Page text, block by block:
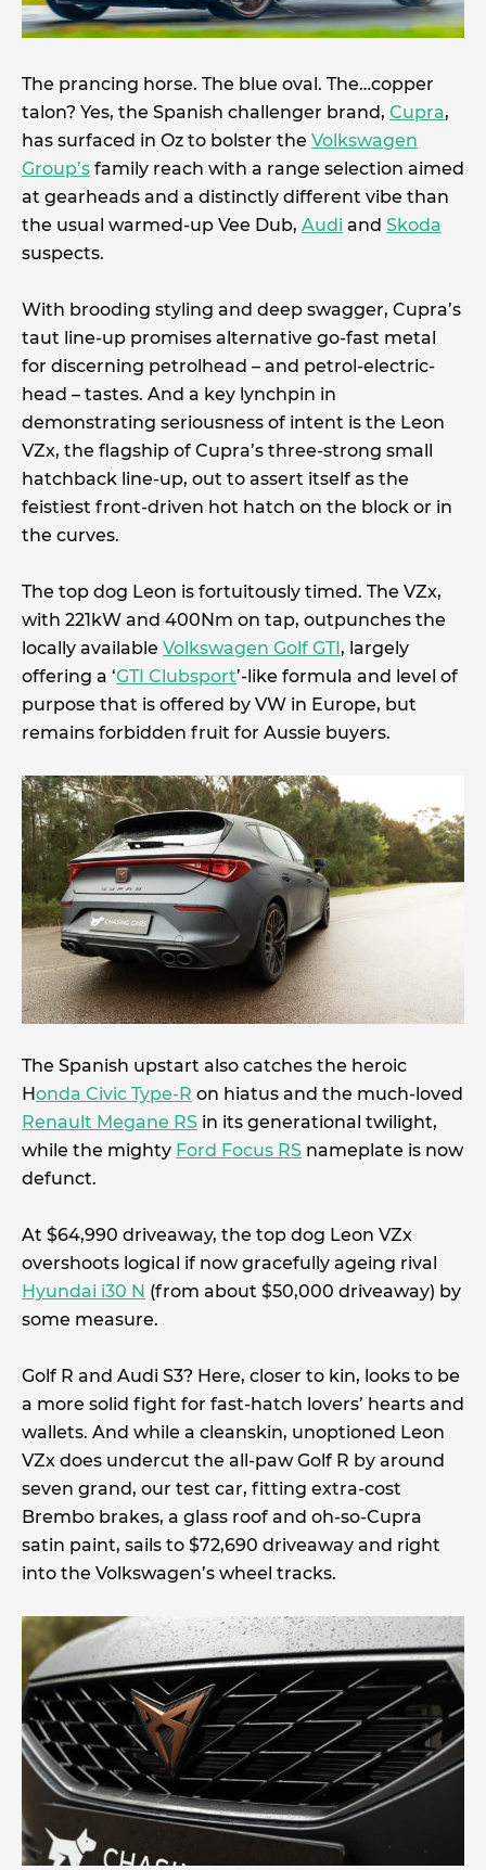
The prancing horse. The blue oval. The…copper
talon? Yes, the Spanish challenger brand, Cupra,
has surfaced in Oz to bolster the Volkswagen
Group’s family reach with a range selection aimed
at gearheads and a distinctly different vibe than
the usual warmed-up Vee Dub, Audi and Skoda
suspects.
With brooding styling and deep swagger, Cupra’s
taut line-up promises alternative go-fast metal
for discerning petrolhead – and petrol-electric-
head – tastes. And a key lynchpin in
demonstrating seriousness of intent is the Leon
VZx, the flagship of Cupra’s three-strong small
hatchback line-up, out to assert itself as the
feistiest front-driven hot hatch on the block or in
the curves.
The top dog Leon is fortuitously timed. The VZx,
with 221kW and 400Nm on tap, outpunches the
locally available Volkswagen Golf GTI, largely
offering a ‘GTI Clubsport’-like formula and level of
purpose that is offered by VW in Europe, but
remains forbidden fruit for Aussie buyers.
The Spanish upstart also catches the heroic
Honda Civic Type-R on hiatus and the much-loved
Renault Megane RS in its generational twilight,
while the mighty Ford Focus RS nameplate is now
defunct.
At $64,990 driveaway, the top dog Leon VZx
overshoots logical if now gracefully ageing rival
Hyundai i30 N (from about $50,000 driveaway) by
some measure.
Golf R and Audi S3? Here, closer to kin, looks to be
a more solid fight for fast-hatch lovers’ hearts and
wallets. And while a cleanskin, unoptioned Leon
VZx does undercut the all-paw Golf R by around
seven grand, our test car, fitting extra-cost
Brembo brakes, a glass roof and oh-so-Cupra
satin paint, sails to $72,690 driveaway and right
into the Volkswagen’s wheel tracks.